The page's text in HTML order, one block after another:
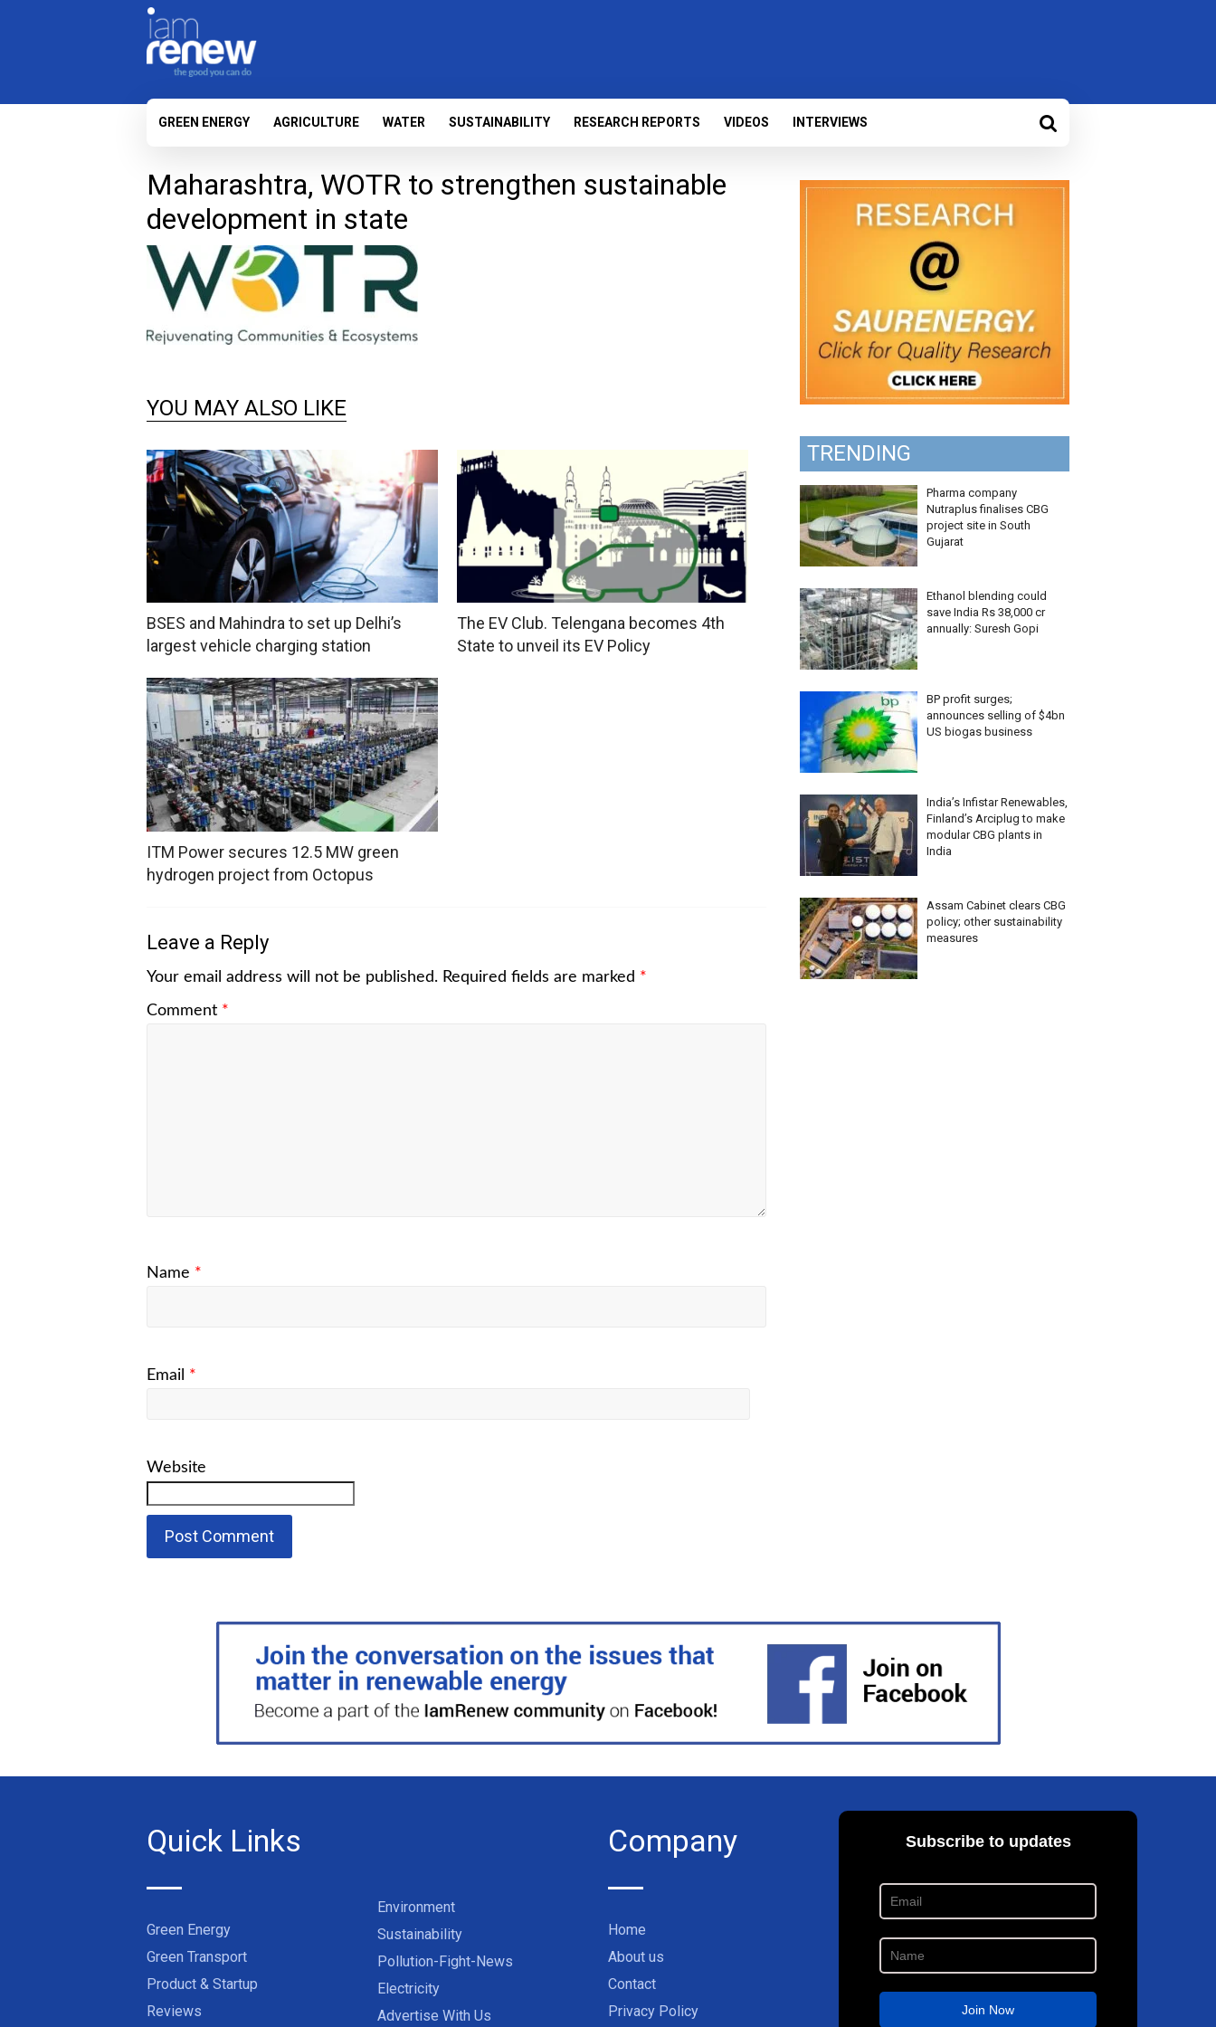
GREEN ENERGY AGRICULTURE WATER SUSTAINABILITY RESEARCH REPORTS VIDEOS INTERVIEWS
Maharashtra, WOTR to strengthen sustainable
development in state
YOU MAY ALSO LIKE
BSES and Mahindra to set up Delhi’s
largest vehicle charging station
The EV Club. Telengana becomes 4th
State to unveil its EV Policy
ITM Power secures 12.5 MW green
hydrogen project from Octopus
Leave a Reply
Your email address will not be published. Required fields are marked *
Comment *
Name *
Email *
Website
TRENDING
Pharma company
Nutraplus finalises CBG
project site in South
Gujarat
Ethanol blending could
save India Rs 38,000 cr
annually: Suresh Gopi
BP profit surges;
announces selling of $4bn
US biogas business
India’s Infistar Renewables,
Finland’s Arciplug to make
modular CBG plants in
India
Assam Cabinet clears CBG
policy; other sustainability
measures
Quick Links
Green Energy
Green Transport
Product & Startup
Reviews
Environment
Sustainability
Pollution-Fight-News
Electricity
Advertise With Us
Company
Home
About us
Contact
Privacy Policy